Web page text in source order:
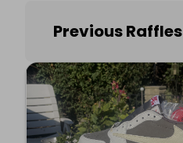
Previous Raffles